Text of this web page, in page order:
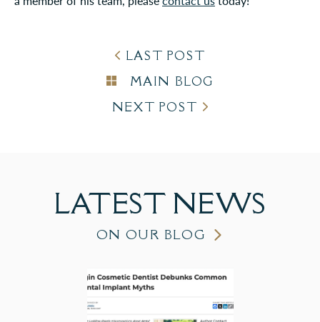
LAST POST
MAIN BLOG
NEXT POST
LATEST NEWS
ON OUR BLOG